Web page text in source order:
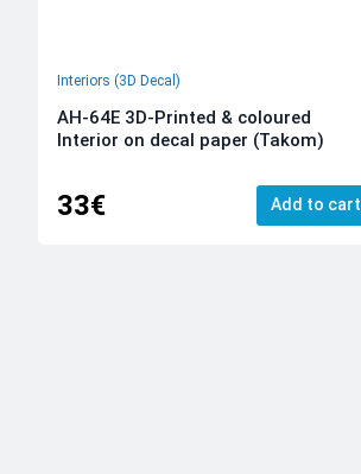
Interiors (3D Decal)
AH-64E 3D-Printed & coloured
Interior on decal paper (Takom)
33€ Add to cart